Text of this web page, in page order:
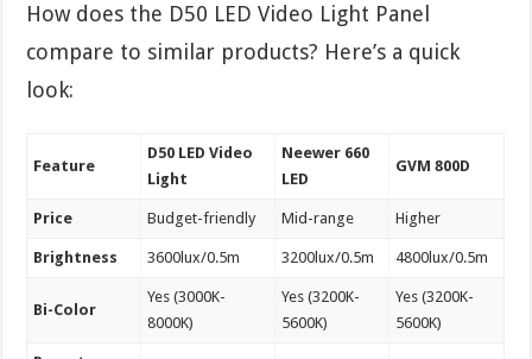
How does the D50 LED Video Light Panel
compare to similar products? Here’s a quick
look:
Feature
D50 LED Video
Light
Neewer 660
LED
GVM 800D
Price Budget-friendly Mid-range Higher
Brightness 3600lux/0.5m 3200lux/0.5m 4800lux/0.5m
Bi-Color
Yes (3000K-
8000K)
Yes (3200K-
5600K)
Yes (3200K-
5600K)